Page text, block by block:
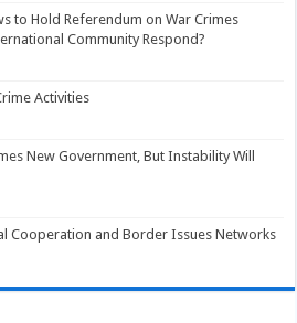
to Hold Referendum on War Crimes
Community Respond?
Activities
New Government, But Instability Will
Cooperation and Border Issues Networks